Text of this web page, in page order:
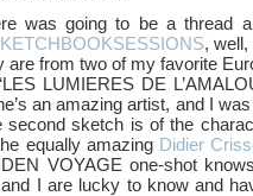
was going to be a thread
, well,
are from two of my favorite
LUMIERES DE
an amazing artist, and I
sketch is of the
equally amazing Didier
VOYAGE one-shot
I are lucky to know and